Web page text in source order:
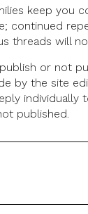
keep you
continued
threads will
or not
by the site
individually
published.